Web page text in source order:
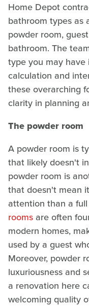
Home Depot
bathroom types as
powder room,
bathroom. The
type you may have
calculation and
these overarching
clarity in planning
The powder room
A powder room is
that likely doesn't
powder room is
that doesn't mean
attention than a
rooms are often
modern homes,
used by a guest
Moreover, powder
luxuriousness and
a renovation here
welcoming quality